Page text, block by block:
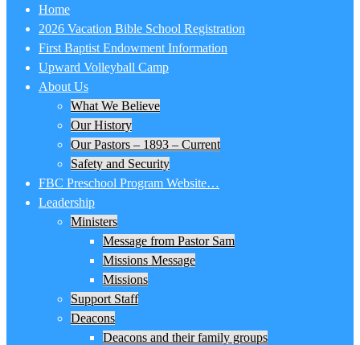
Home
2026 Vacation Bible School Registration
First Baptist Endowment Information
Upward Volleyball Camp
About Us
What We Believe
Our History
Our Pastors – 1893 – Current
Safety and Security
FBC Preschool Program Website…
Leadership
Ministers
Message from Pastor Sam
Missions Message
Missions
Support Staff
Deacons
Deacons and their family groups